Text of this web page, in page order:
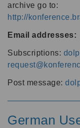
archive go to:
http://
Email addresses:
Subscriptions:
Post message:
German